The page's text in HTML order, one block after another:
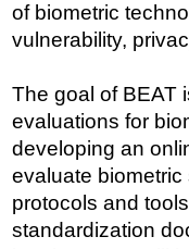
of biometric
vulnerability,
The goal of BEAT
evaluations for
developing an
evaluate
protocols and
standardization